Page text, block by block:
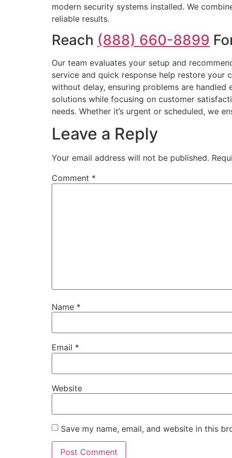
modern security systems installed. We
reliable results.
Reach (888) 660-8899
Our team evaluates your setup and
service and quick response help restore your
without delay, ensuring problems are
solutions while focusing on customer
needs. Whether it’s urgent or scheduled, we
Leave a Reply
Your email address will not be published.
Comment *
Name *
Email *
Website
Save my name, email, and website in this